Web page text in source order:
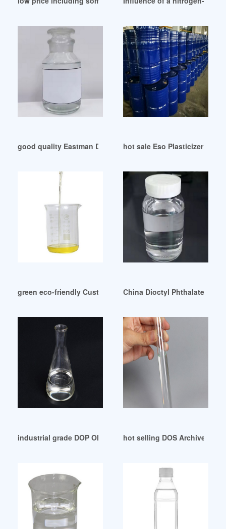
good quality Eastman DOA Plasticizer Kosher Egypt
hot sale Eso Plasticizer
green eco-friendly Customers of Plasticizer Dop
China Dioctyl Phthalate DOP
industrial grade DOP OIL for pvc use from manufacturer
hot selling DOS Archives-